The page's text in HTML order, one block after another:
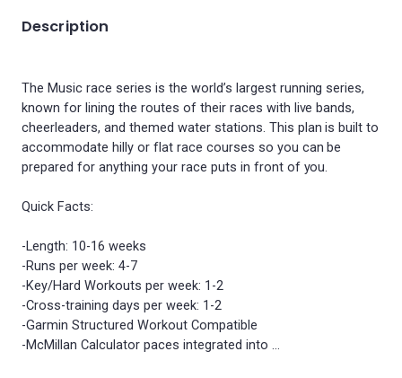
Description
The Music race series is the world’s largest running series,
known for lining the routes of their races with live bands,
cheerleaders, and themed water stations. This plan is built to
accommodate hilly or flat race courses so you can be
prepared for anything your race puts in front of you.
Quick Facts:
-Length: 10-16 weeks
-Runs per week: 4-7
-Key/Hard Workouts per week: 1-2
-Cross-training days per week: 1-2
-Garmin Structured Workout Compatible